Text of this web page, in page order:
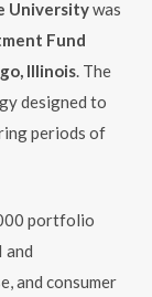
Universitywas
Fund
Illinois. The
designed to
periods of
portfolio
and
and consumer